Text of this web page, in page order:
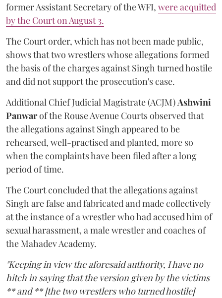
former Assistant Secretary of the WFI, were acquitted
by the Court on August 3.
The Court order, which has not been made public,
shows that two wrestlers whose allegations formed
the basis of the charges against Singh turned hostile
and did not support the prosecution's case.
Additional Chief Judicial Magistrate (ACJM)Ashwini
Panwarof the Rouse Avenue Courts observed that
the allegations against Singh appeared to be
rehearsed, well-practised and planted, more so
when the complaints have been filed after a long
period of time.
The Court concluded that the allegations against
Singh are false and fabricated and made collectively
at the instance of a wrestler who had accused him of
sexual harassment, a male wrestler and coaches of
the Mahadev Academy.
"Keeping in view the aforesaid authority, I have no
hitch in saying that the version given by the victims
** and ** [the two wrestlers who turned hostile]